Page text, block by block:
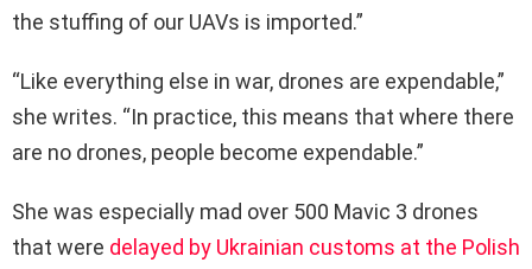
the stuffing of our UAVs is imported.”
“Like everything else in war, drones are expendable,”
she writes. “In practice, this means that where there
are no drones, people become expendable.”
She was especially mad over 500 Mavic 3 drones
that were delayed by Ukrainian customs at the Polish